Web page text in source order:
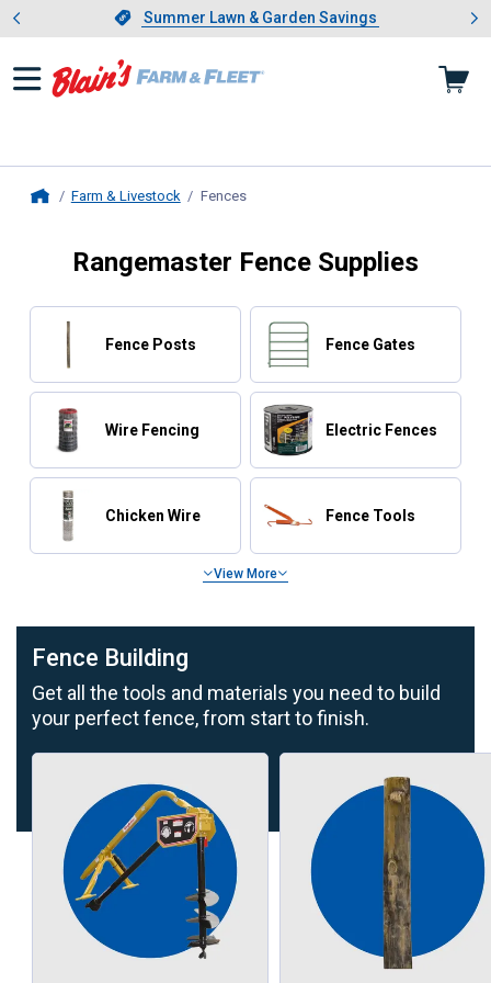
Slide 1 of 4.Summer Lawn & Garden Savings
Summer Lawn & Garden Savings
Showing slide 1 of 4: Summer
Farm & Livestock Fences, current page
Rangemaster Fence Supplies
Fence Posts Fence Gates
Wire Fencing Electric Fences
Chicken Wire Fence Tools
View More
Fence Building
Get all the tools and materials you need to build
your perfect fence, from start to finish.